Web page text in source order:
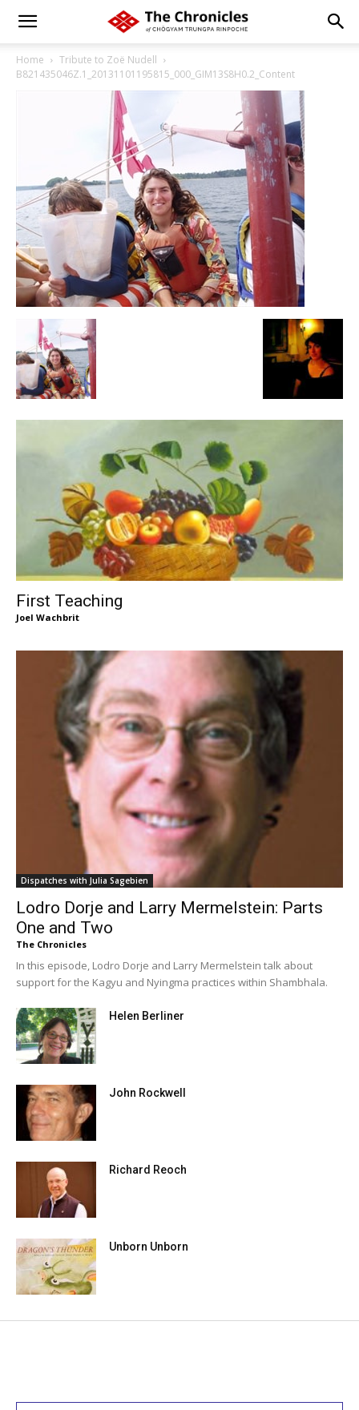
Home
Tribute to Zoë Nudell
B821435046Z.1_20131101195815_000_GIM13S8H0.2_Content
First Teaching
Joel Wachbrit
Dispatches with Julia Sagebien
Lodro Dorje and Larry Mermelstein: Parts
One and Two
The Chronicles
In this episode, Lodro Dorje and Larry Mermelstein talk about
support for the Kagyu and Nyingma practices within Shambhala.
Helen Berliner
John Rockwell
Richard Reoch
Unborn Unborn